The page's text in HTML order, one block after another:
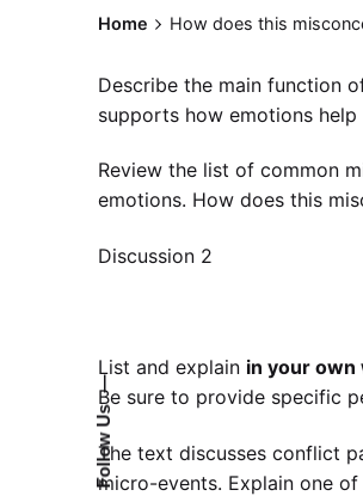
Follow Us
Home How does this
Describe the main function
supports how emotions
Review the list of common
emotions. How does this
Discussion 2
List and explain in your own
Be sure to provide specific
The text discusses conflict
micro-events. Explain one